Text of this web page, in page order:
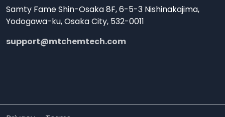
Samty Fame Shin-Osaka 8F, 6-5-3 Nishinakajima,
Yodogawa-ku, Osaka City, 532-0011
support@mtchemtech.com